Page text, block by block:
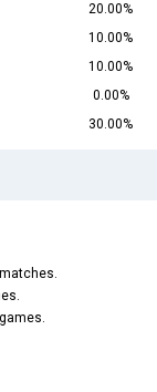
20.00%
10.00%
10.00%
0.00%
30.00%